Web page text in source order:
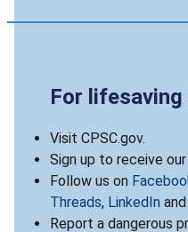
For
Visit CPSC.gov.
Sign up to receive our
Follow us on
Threads, LinkedIn and
Report a dangerous